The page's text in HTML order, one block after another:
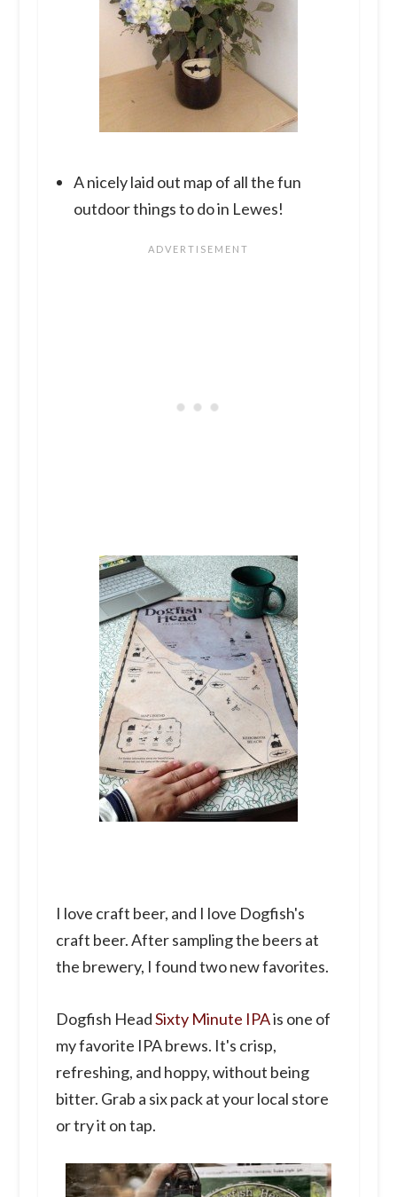
A nicely laid out map of all the fun
outdoor things to do in Lewes!
I love craft beer, and I love Dogfish's
craft beer. After sampling the beers at
the brewery, I found two new favorites.
Dogfish HeadSixty Minute IPAis one of
my favorite IPA brews. It's crisp,
refreshing, and hoppy, without being
bitter. Grab a six pack at your local store
or try it on tap.